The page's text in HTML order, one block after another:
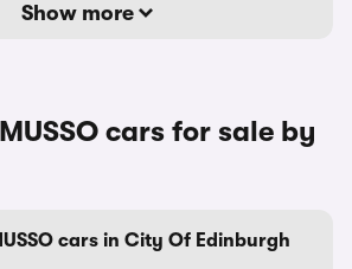
Show more
cars for sale by
cars in City Of Edinburgh